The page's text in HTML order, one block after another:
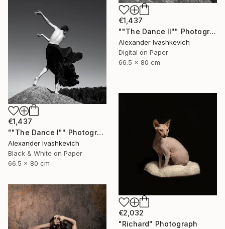
€1,437
""The Dance II"" Photograph
Alexander Ivashkevich
Digital on Paper
66.5 x 80 cm
€1,437
""The Dance I"" Photograph
Alexander Ivashkevich
Black & White on Paper
66.5 x 80 cm
€2,032
"Richard" Photograph